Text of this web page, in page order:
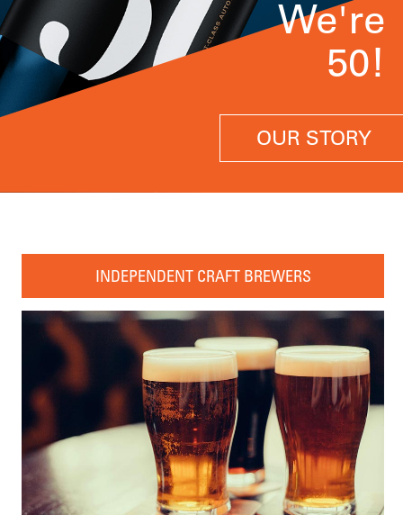
We're
50!
OUR STORY
INDEPENDENT CRAFT BREWERS